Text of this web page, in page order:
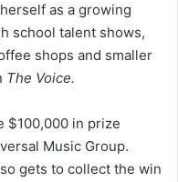
as a growing
school talent shows,
shops and smaller
The Voice.
$100,000 in prize
Music Group.
gets to collect the win